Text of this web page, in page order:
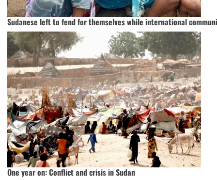
Sudanese left to fend for themselves while international
One year on: Conflict and crisis in Sudan